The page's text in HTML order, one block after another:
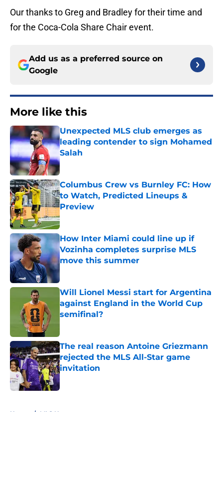
Our thanks to Greg and Bradley for their time and
for the Coca-Cola Share Chair event.
Add us as a preferred source on
Google
More like this
Unexpected MLS club emerges as
leading contender to sign Mohamed
Salah
Published by on Invalid Date
Columbus Crew vs Burnley FC: How
to Watch, Predicted Lineups &
Preview
Published by on Invalid Date
How Inter Miami could line up if
Vozinha completes surprise MLS
move this summer
Will Lionel Messi start for Argentina
against England in the World Cup
semifinal?
The real reason Antoine Griezmann
rejected the MLS All-Star game
invitation
Published by on Invalid Date
Home / MLS News